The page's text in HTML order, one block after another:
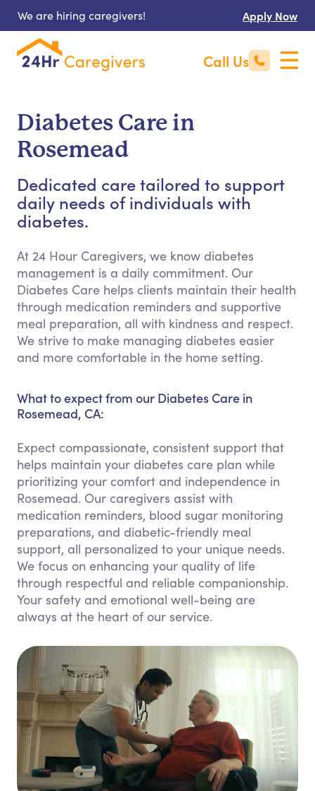
We are hiring caregivers! Apply Now
Call Us
Diabetes Care in
Rosemead
Dedicated care tailored to support
daily needs of individuals with
diabetes.
At 24 Hour Caregivers, we know diabetes
management is a daily commitment. Our
Diabetes Care helps clients maintain their health
through medication reminders and supportive
meal preparation, all with kindness and respect.
We strive to make managing diabetes easier
and more comfortable in the home setting.
What to expect from our Diabetes Care in
Rosemead, CA:
Expect compassionate, consistent support that
helps maintain your diabetes care plan while
prioritizing your comfort and independence in
Rosemead. Our caregivers assist with
medication reminders, blood sugar monitoring
preparations, and diabetic-friendly meal
support, all personalized to your unique needs.
We focus on enhancing your quality of life
through respectful and reliable companionship.
Your safety and emotional well-being are
always at the heart of our service.